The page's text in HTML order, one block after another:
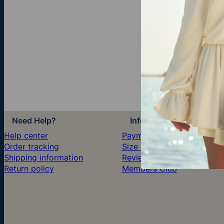
Need Help?
Help center
Order tracking
Shipping information
Return policy
Information
Payment
Size Guide
Reviews
Members Club